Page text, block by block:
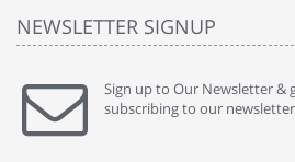
NEWSLETTER SIGNUP
Sign up to Our Newsletter &
subscribing to our